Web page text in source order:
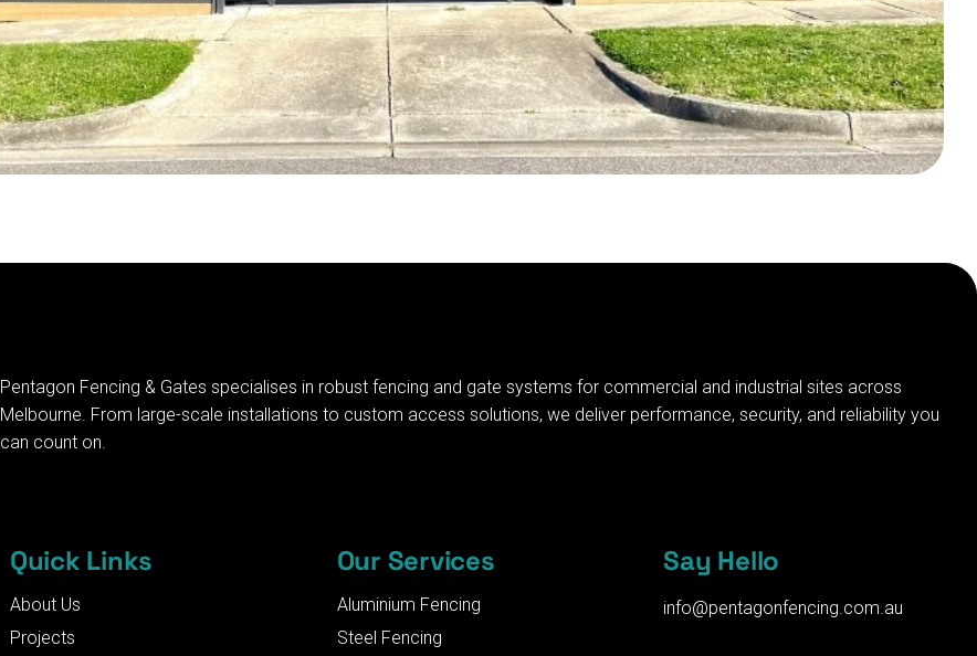
Pentagon Fencing & Gates specialises in robust fencing and gate systems for commercial and industrial sites across
Melbourne. From large-scale installations to custom access solutions, we deliver performance, security, and reliability you
can count on.
Quick Links
About Us
Projects
Our Services
Aluminium Fencing
Steel Fencing
Say Hello
info@pentagonfencing.com.au